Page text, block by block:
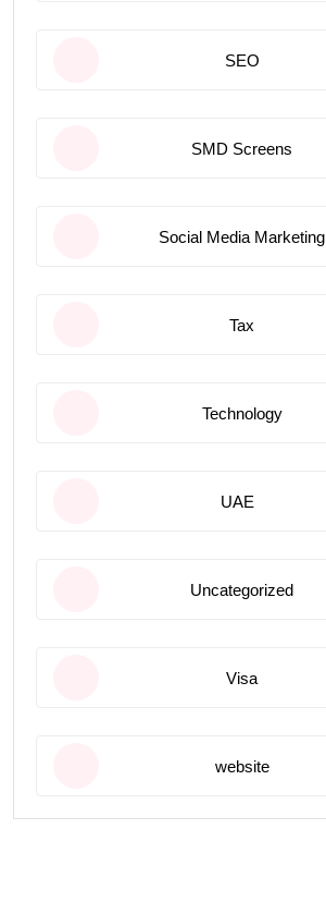
SEO
SMD Screens
Social Media Marketing
Tax
Technology
UAE
Uncategorized
Visa
website